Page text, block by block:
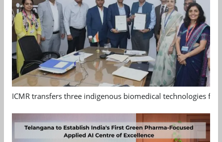
ICMR transfers three indigenous biomedical technologies